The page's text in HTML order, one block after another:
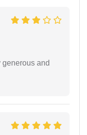
generous and